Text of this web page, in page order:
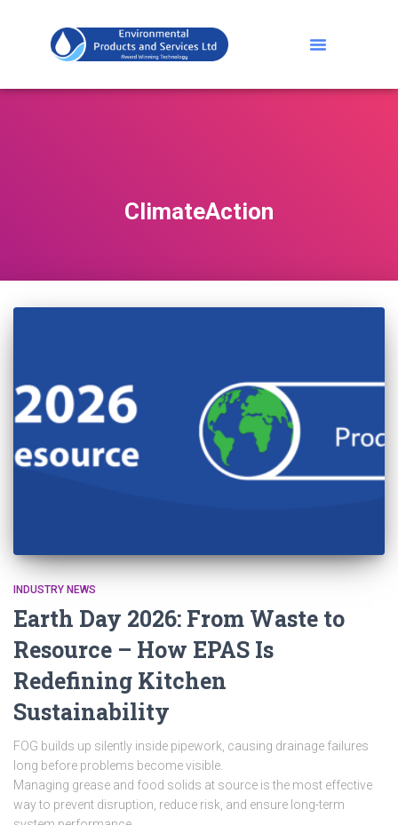
ClimateAction
INDUSTRY NEWS
Earth Day 2026: From Waste to
Resource – How EPAS Is
Redefining Kitchen
Sustainability
FOG builds up silently inside pipework, causing drainage failures
long before problems become visible.
Managing grease and food solids at source is the most effective
way to prevent disruption, reduce risk, and ensure long-term